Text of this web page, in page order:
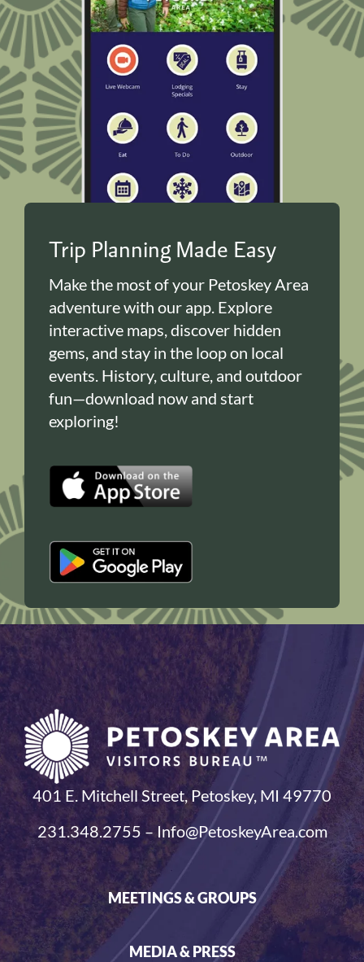
Trip Planning Made Easy
Make the most of your Petoskey Area
adventure with our app. Explore
interactive maps, discover hidden
gems, and stay in the loop on local
events. History, culture, and outdoor
fun—download now and start
exploring!
401 E. Mitchell Street, Petoskey, MI 49770
231.348.2755 – Info@PetoskeyArea.com
MEETINGS & GROUPS
MEDIA & PRESS